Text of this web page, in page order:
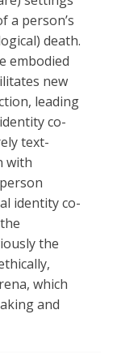
a person’s
death.
embodied
new
leading
co-
text-
with
identity co-
the
which
and